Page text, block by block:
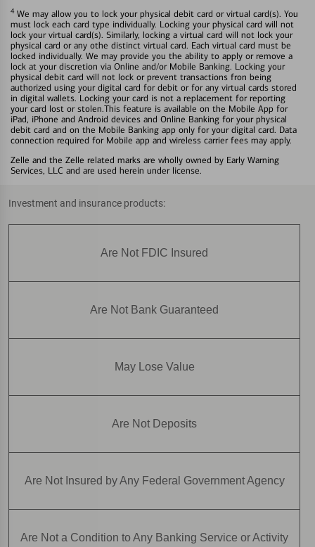
4 We may allow you to lock your physical debit card or virtual card(s). You
must lock each card type individually. Locking your physical card will not
lock your virtual card(s). Similarly, locking a virtual card will not lock your
physical card or any othe distinct virtual card. Each virtual card must be
locked individually. We may provide you the ability to apply or remove a
lock at your discretion via Online and/or Mobile Banking. Locking your
physical debit card will not lock or prevent transactions fron being
authorized using your digital card for debit or for any virtual cards stored
in digital wallets. Locking your card is not a replacement for reporting
your card lost or stolen.This feature is available on the Mobile App for
iPad, iPhone and Android devices and Online Banking for your physical
debit card and on the Mobile Banking app only for your digital card. Data
connection required for Mobile app and wireless carrier fees may apply.
Zelle and the Zelle related marks are wholly owned by Early Warning
Services, LLC and are used herein under license.
Investment and insurance products:
Are Not FDIC Insured
Are Not Bank Guaranteed
May Lose Value
Are Not Deposits
Are Not Insured by Any Federal Government Agency
Are Not a Condition to Any Banking Service or Activity